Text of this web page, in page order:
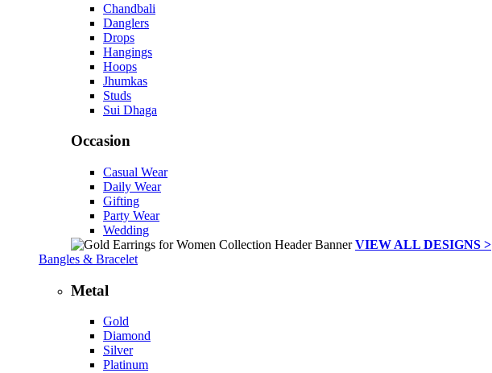
Chandbali
Danglers
Drops
Hangings
Hoops
Jhumkas
Studs
Sui Dhaga
Occasion
Casual Wear
Daily Wear
Gifting
Party Wear
Wedding
VIEW ALL DESIGNS >
Bangles & Bracelet
Metal
Gold
Diamond
Silver
Platinum